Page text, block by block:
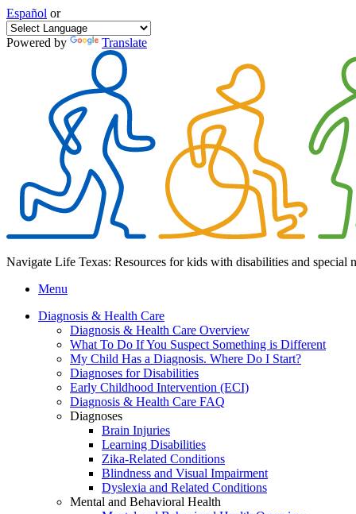
Español or
Powered by Translate
Navigate Life Texas: Resources for kids with disabilities and special
Menu
Diagnosis & Health Care
Diagnosis & Health Care Overview
What To Do If You Suspect Something is Different
My Child Has a Diagnosis. Where Do I Start?
Diagnoses for Disabilities
Early Childhood Intervention (ECI)
Diagnosis & Health Care FAQ
Diagnoses
Brain Injuries
Learning Disabilities
Zika-Related Conditions
Blindness and Visual Impairment
Dyslexia and Related Conditions
Mental and Behavioral Health